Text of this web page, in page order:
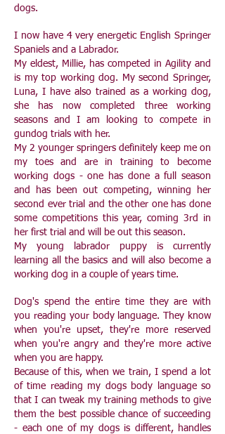
dogs.
I now have 4 very energetic English Springer
Spaniels and a Labrador.
My eldest, Millie, has competed in Agility and
is my top working dog. My second Springer,
Luna, I have also trained as a working dog,
she has now completed three working
seasons and I am looking to compete in
gundog trials with her.
My 2 younger springers definitely keep me on
my toes and are in training to become
working dogs - one has done a full season
and has been out competing, winning her
second ever trial and the other one has done
some competitions this year, coming 3rd in
her first trial and will be out this season.
My young labrador puppy is currently
learning all the basics and will also become a
working dog in a couple of years time.
Dog's spend the entire time they are with
you reading your body language. They know
when you're upset, they're more reserved
when you're angry and they're more active
when you are happy.
Because of this, when we train, I spend a lot
of time reading my dogs body language so
that I can tweak my training methods to give
them the best possible chance of succeeding
- each one of my dogs is different, handles